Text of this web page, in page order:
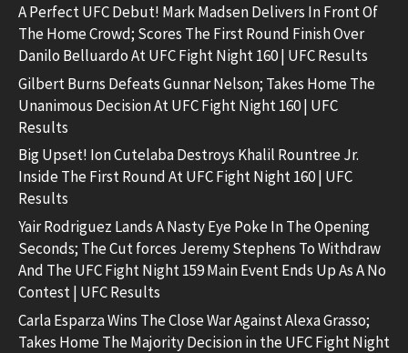
A Perfect UFC Debut! Mark Madsen Delivers In Front Of
The Home Crowd; Scores The First Round Finish Over
Danilo Belluardo At UFC Fight Night 160 | UFC Results
Gilbert Burns Defeats Gunnar Nelson; Takes Home The
Unanimous Decision At UFC Fight Night 160 | UFC
Results
Big Upset! Ion Cutelaba Destroys Khalil Rountree Jr.
Inside The First Round At UFC Fight Night 160 | UFC
Results
Yair Rodriguez Lands A Nasty Eye Poke In The Opening
Seconds; The Cut forces Jeremy Stephens To Withdraw
And The UFC Fight Night 159 Main Event Ends Up As A No
Contest | UFC Results
Carla Esparza Wins The Close War Against Alexa Grasso;
Takes Home The Majority Decision in the UFC Fight Night